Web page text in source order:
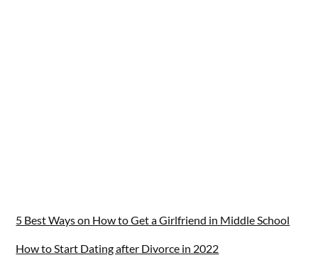
5 Best Ways on How to Get a Girlfriend in Middle School
How to Start Dating after Divorce in 2022